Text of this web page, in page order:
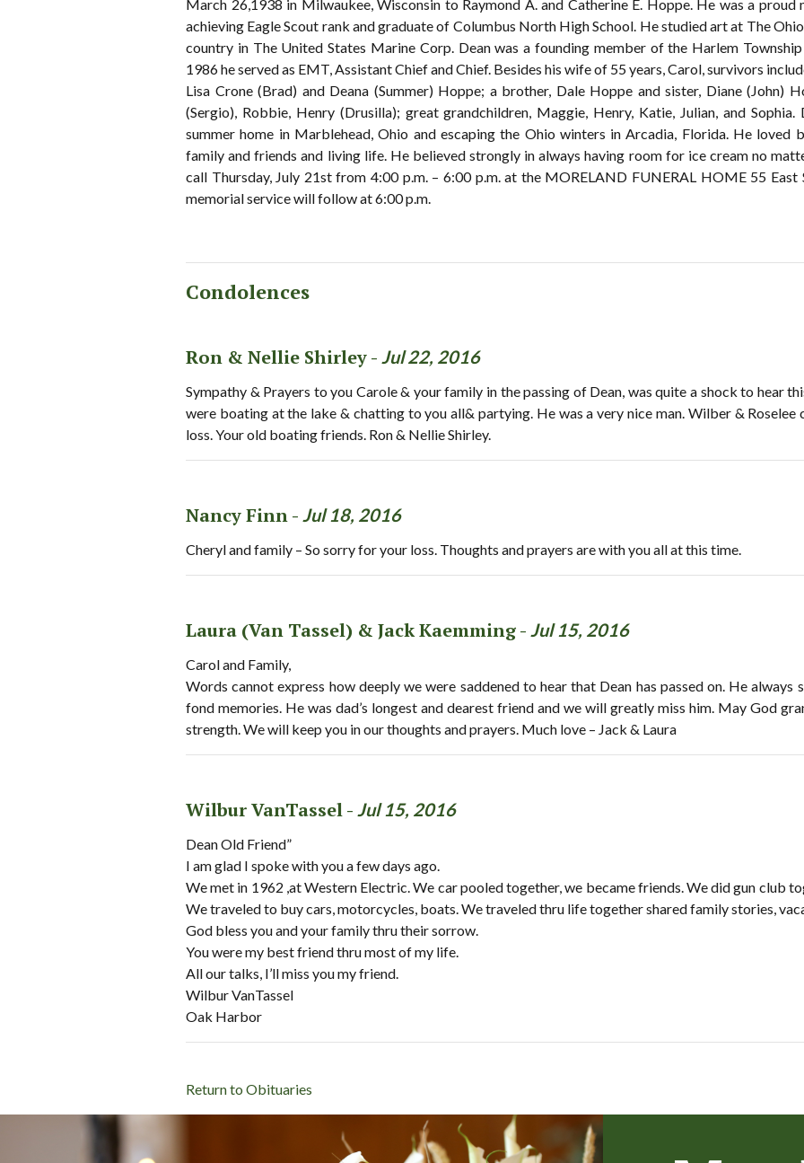
March 26,1938 in Milwaukee, Wisconsin to Raymond A. and Catherine E. Hoppe. He was a
achieving Eagle Scout rank and graduate of Columbus North High School. He studied art at The
country in The United States Marine Corp. Dean was a founding member of the Harlem
1986 he served as EMT, Assistant Chief and Chief. Besides his wife of 55 years, Carol, survivors
Lisa Crone (Brad) and Deana (Summer) Hoppe; a brother, Dale Hoppe and sister, Diane (John)
(Sergio), Robbie, Henry (Drusilla); great grandchildren, Maggie, Henry, Katie, Julian, and
summer home in Marblehead, Ohio and escaping the Ohio winters in Arcadia, Florida. He loved
family and friends and living life. He believed strongly in always having room for ice cream no
call Thursday, July 21st from 4:00 p.m. – 6:00 p.m. at the MORELAND FUNERAL HOME 55 East
memorial service will follow at 6:00 p.m.
Condolences
Ron & Nellie Shirley - Jul 22, 2016
Sympathy & Prayers to you Carole & your family in the passing of Dean, was quite a shock to hear
were boating at the lake & chatting to you all& partying. He was a very nice man. Wilber & Roselee
loss. Your old boating friends. Ron & Nellie Shirley.
Nancy Finn - Jul 18, 2016
Cheryl and family – So sorry for your loss. Thoughts and prayers are with you all at this time.
Laura (Van Tassel) & Jack Kaemming - Jul 15, 2016
Carol and Family,
Words cannot express how deeply we were saddened to hear that Dean has passed on. He always
fond memories. He was dad’s longest and dearest friend and we will greatly miss him. May God
strength. We will keep you in our thoughts and prayers. Much love – Jack & Laura
Wilbur VanTassel - Jul 15, 2016
Dean Old Friend”
I am glad I spoke with you a few days ago.
We met in 1962 ,at Western Electric. We car pooled together, we became friends. We did gun club
We traveled to buy cars, motorcycles, boats. We traveled thru life together shared family stories,
God bless you and your family thru their sorrow.
You were my best friend thru most of my life.
All our talks, I’ll miss you my friend.
Wilbur VanTassel
Oak Harbor
Return to Obituaries